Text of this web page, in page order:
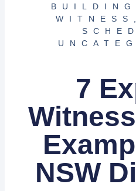
WITNESS
7
NSW